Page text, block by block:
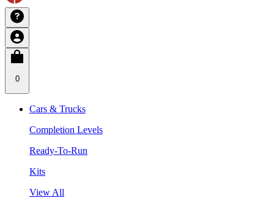
0
Cars & Trucks
Completion Levels
Ready-To-Run
Kits
View All